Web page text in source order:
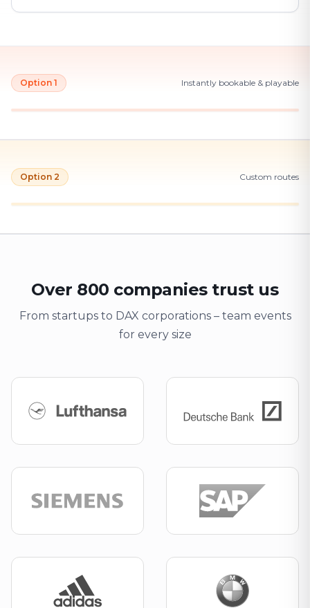
Option 1 Instantly bookable & playable
Option 2 Custom routes
Over 800 companies trust us
From startups to DAX corporations – team events
for every size